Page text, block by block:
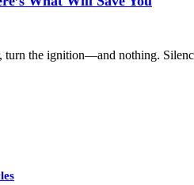
turn the ignition—and nothing.